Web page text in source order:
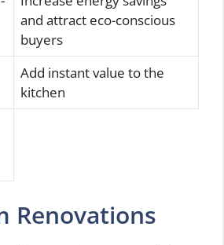
and attract eco-conscious
buyers
Add instant value to the
kitchen
Renovations